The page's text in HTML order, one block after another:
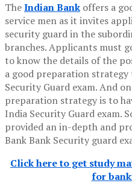
TheIndian Bank offers a
service men as it invites
security guard in the
branches. Applicants must
to know the details of the
a good preparation strategy
Security Guard exam. And
preparation strategy is to
India Security Guard exam.
provided an in-depth and
Bank Bank Security guard
Click here to get study
for